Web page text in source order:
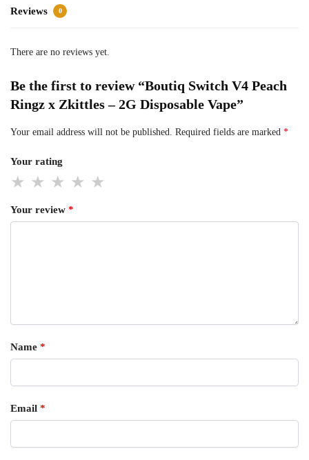
Reviews 0
There are no reviews yet.
Be the first to review “Boutiq Switch V4 Peach
Ringz x Zkittles – 2G Disposable Vape”
Your email address will not be published. Required fields are marked *
Your rating
Your review *
Name *
Email *